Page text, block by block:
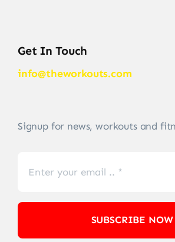
Get In Touch
info@theworkouts.com
Signup for news, workouts and
SUBSCRIBE NOW